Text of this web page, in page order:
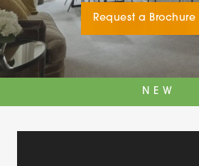
Request a Brochure
NEW